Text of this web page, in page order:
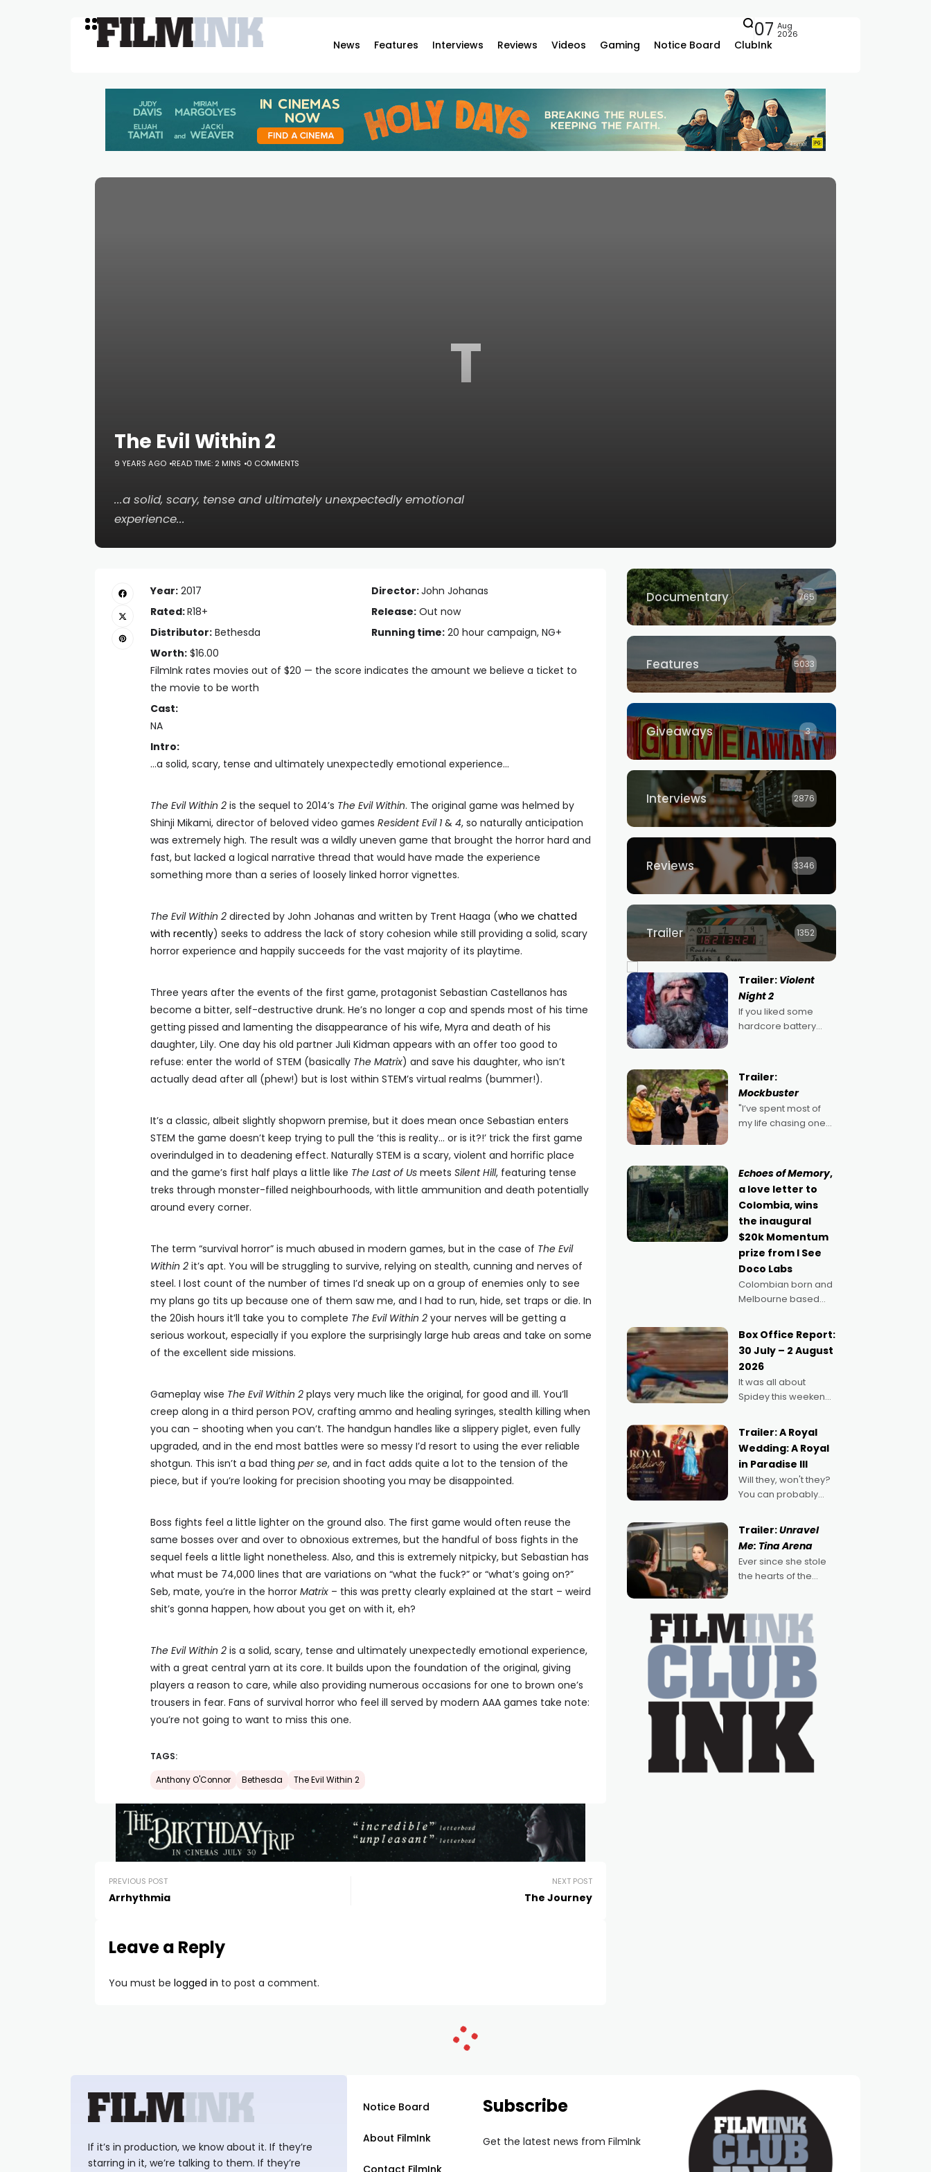
News Features Interviews Reviews Videos Gaming Notice Board ClubInk
07 Aug
2026
T
The Evil Within 2
9 YEARS AGO READ TIME: 2 MINS 0 COMMENTS
...a solid, scary, tense and ultimately unexpectedly emotional
experience...
Year: 2017 Director:John Johanas
Rated:R18+ Release: Out now
Distributor: Bethesda Running time: 20 hour campaign, NG+
Worth: $16.00
FilmInk rates movies out of $20 — the score indicates the amount we believe a ticket to
the movie to be worth
Cast:
NA
Intro:
...a solid, scary, tense and ultimately unexpectedly emotional experience...
The Evil Within 2 is the sequel to 2014’s The Evil Within. The original game was helmed by
Shinji Mikami, director of beloved video games Resident Evil 1& 4, so naturally anticipation
was extremely high. The result was a wildly uneven game that brought the horror hard and
fast, but lacked a logical narrative thread that would have made the experience
something more than a series of loosely linked horror vignettes.
The Evil Within 2 directed by John Johanas and written by Trent Haaga (who we chatted
with recently) seeks to address the lack of story cohesion while still providing a solid, scary
horror experience and happily succeeds for the vast majority of its playtime.
Three years after the events of the first game, protagonist Sebastian Castellanos has
become a bitter, self-destructive drunk. He’s no longer a cop and spends most of his time
getting pissed and lamenting the disappearance of his wife, Myra and death of his
daughter, Lily. One day his old partner Juli Kidman appears with an offer too good to
refuse: enter the world of STEM (basically The Matrix) and save his daughter, who isn’t
actually dead after all (phew!) but is lost within STEM’s virtual realms (bummer!).
It’s a classic, albeit slightly shopworn premise, but it does mean once Sebastian enters
STEM the game doesn’t keep trying to pull the ‘this is reality… or is it?!’ trick the first game
overindulged in to deadening effect. Naturally STEM is a scary, violent and horrific place
and the game’s first half plays a little like The Last of Us meets Silent Hill, featuring tense
treks through monster-filled neighbourhoods, with little ammunition and death potentially
around every corner.
The term “survival horror” is much abused in modern games, but in the case of The Evil
Within 2 it’s apt. You will be struggling to survive, relying on stealth, cunning and nerves of
steel. I lost count of the number of times I’d sneak up on a group of enemies only to see
my plans go tits up because one of them saw me, and I had to run, hide, set traps or die. In
the 20ish hours it’ll take you to complete The Evil Within 2 your nerves will be getting a
serious workout, especially if you explore the surprisingly large hub areas and take on some
of the excellent side missions.
Gameplay wise The Evil Within 2 plays very much like the original, for good and ill. You’ll
creep along in a third person POV, crafting ammo and healing syringes, stealth killing when
you can – shooting when you can’t. The handgun handles like a slippery piglet, even fully
upgraded, and in the end most battles were so messy I’d resort to using the ever reliable
shotgun. This isn’t a bad thing per se, and in fact adds quite a lot to the tension of the
piece, but if you’re looking for precision shooting you may be disappointed.
Boss fights feel a little lighter on the ground also. The first game would often reuse the
same bosses over and over to obnoxious extremes, but the handful of boss fights in the
sequel feels a little light nonetheless. Also, and this is extremely nitpicky, but Sebastian has
what must be 74,000 lines that are variations on “what the fuck?” or “what’s going on?”
Seb, mate, you’re in the horror Matrix – this was pretty clearly explained at the start – weird
shit’s gonna happen, how about you get on with it, eh?
The Evil Within 2 is a solid, scary, tense and ultimately unexpectedly emotional experience,
with a great central yarn at its core. It builds upon the foundation of the original, giving
players a reason to care, while also providing numerous occasions for one to brown one’s
trousers in fear. Fans of survival horror who feel ill served by modern AAA games take note:
you’re not going to want to miss this one.
TAGS:
Anthony O'Connor Bethesda The Evil Within 2
PREVIOUS POST
Arrhythmia
NEXT POST
The Journey
Leave a Reply
You must be logged in to post a comment.
Documentary 765
Features 5033
Giveaways 3
Interviews 2876
Reviews 3346
Trailer 1352
Trailer: Violent
Night 2
If you liked some
hardcore battery
2022's Violent Night
was likely your kind of
Christmas bon-bon.
David Harbour's
arse-kicking Santa
Trailer:
Mockbuster
"I’ve spent most of
my life chasing one
because I love
movies and can’t
imagine doing
anything else," says
Aussie Anthony Frith.
"I
Echoes of Memory,
a love letter to
Colombia, wins
the inaugural
$20k Momentum
prize from I See
Doco Labs
Colombian born and
Melbourne based
Guerrero has
secured the
inaugural I See Doco
Lab, Momentum
award for his project,
Echoes of Memory. A
political,
environmental
Box Office Report:
30 July – 2 August
2026
It was all about
Spidey this weekend,
ages turning out in
droves, pre-booking
seats for date nights
of all sorts, and
pointing to the
possibility that
Trailer: A Royal
Wedding: A Royal
in Paradise III
Will they, won't they?
You can probably
denying the charm
behind this series of
Australian-made
romances, written by
Adrian Powers and
with Powers (Love
Trailer:Unravel
Me: Tina Arena
Ever since she stole
the hearts of the
TV show Young
Talent Time, Tina
Arena has been an
absolutely essential
figure on the
If it’s in production, we know about it. If they’re
starring in it, we’re talking to them. If they’re
Notice Board
About FilmInk
Contact FilmInk
Subscribe
Get the latest news from FilmInk